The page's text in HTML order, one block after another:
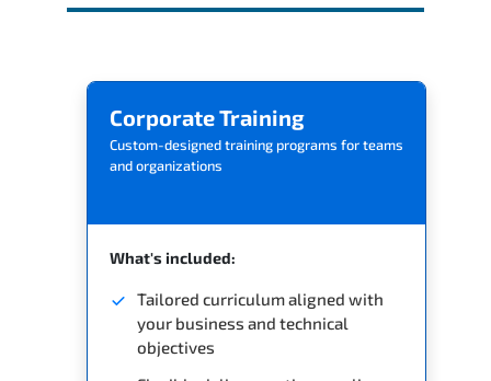
Corporate Training
Custom-designed training programs for teams
and organizations
What's included:
Tailored curriculum aligned with
your business and technical
objectives